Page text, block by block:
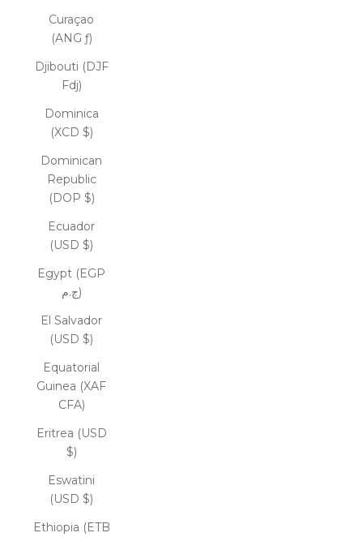
Curaçao
(ANG ƒ)
Djibouti (DJF
Fdj)
Dominica
(XCD $)
Dominican
Republic
(DOP $)
Ecuador
(USD $)
Egypt (EGP
ج.م)
El Salvador
(USD $)
Equatorial
Guinea (XAF
CFA)
Eritrea (USD
$)
Eswatini
(USD $)
Ethiopia (ETB